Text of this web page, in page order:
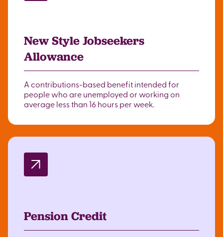
New Style Jobseekers
Allowance
A contributions-based benefit intended for
people who are unemployed or working on
average less than 16 hours per week.
Pension Credit